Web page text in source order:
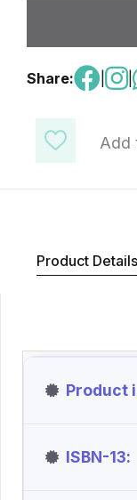
Add
Share: |
Product Details
Product
ISBN-13